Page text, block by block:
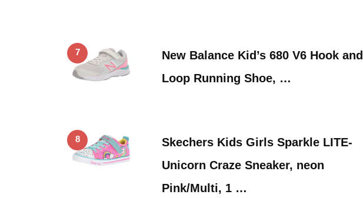
7
New Balance Kid’s 680 V6 Hook and
Loop Running Shoe, …
8
Skechers Kids Girls Sparkle LITE-
Unicorn Craze Sneaker, neon
Pink/Multi, 1 …